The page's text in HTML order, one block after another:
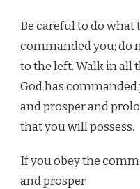
Be careful to do what
commanded you; do
to the left. Walk in all
God has
and prosper and
that you will possess.
If you obey the
and prosper.